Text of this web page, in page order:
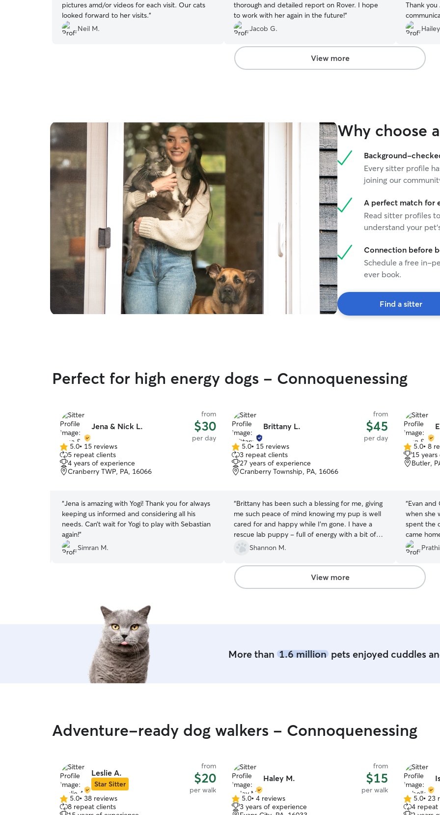
pictures amd/or videos for each visit. Our cats
looked forward to her visits.”
Neil M.
thorough and detailed report on Rover. I hope
to work with her again in the future!”
Jacob G.
Thank you
future!”
View more
Why choose
Background-
Every sitter profile
joining our
A perfect match for
Read sitter profiles
understand your
Connection before
Schedule a free in-
ever book.
Find a sitter
Perfect for high energy dogs - Connoquenessing
Jena & Nick L.
from
$30
per day
5.0
out
of
5
5.0• 15 reviews
5 repeat clients
4 years of experience
Cranberry TWP, PA, 16066
“Jena is amazing with Yogi! Thank you for always
keeping us informed and considering all his
needs. Can’t wait for Yogi to play with Sebastian
again!”
Simran M.
Brittany L.
from
$45
per day
5.0
out
of
5
5.0• 15 reviews
3 repeat clients
27 years of experience
Cranberry Township, PA, 16066
“Brittany has been such a blessing for me, giving
me such peace of mind knowing my pup is well
cared for and happy while I'm gone. I have a
rescue lab puppy - full of energy with a bit of
anxiety thrown in - and she is patient and kind
with him, while making sure he does what he
should (or shouldn't)! My pup gets excited as we
pull up in the car, and can't wait to get out!
Brittany sends updates and pictures throughout
Shannon M.
5.0
out
of
5.0• 8
15
Butler,
“Evan
when she
spent the
came
services!
View more
More than 1.6 millionpets enjoyed cuddles
Adventure-ready dog walkers - Connoquenessing
Leslie A.
Star Sitter
from
$20
per walk
5.0
out
5.0• 38 reviews
8 repeat clients
Haley M.
from
$15
per walk
5.0
out
5.0• 4 reviews
3 years of experience
5.0
out
5.0• 23
4 repeat